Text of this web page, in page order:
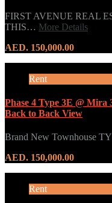
FIRST AVENUE REAL
THIS… More Details
AED. 150,000.00
Rent
Phase 4 Type 3E @ Mira
Back to Back View
Brand New Townhouse
AED. 150,000.00
Rent